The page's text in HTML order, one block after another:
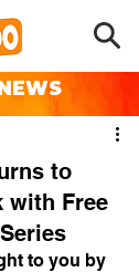
to
with Free
to you by